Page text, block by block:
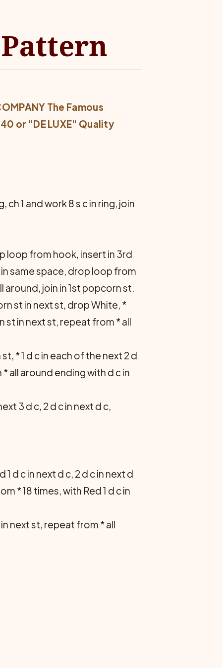
The Famous
or "DE LUXE" Quality
ch 1 and work 8 s c in ring, join
loop from hook, insert in 3rd
same space, drop loop from
around, join in 1st popcorn st.
st in next st, drop White, *
st in next st, repeat from * all
* 1 d c in each of the next 2 d
all around ending with d c in
3 d c, 2 d c in next d c,
d c in next d c, 2 d c in next d
* 18 times, with Red 1 d c in
in next st, repeat from * all